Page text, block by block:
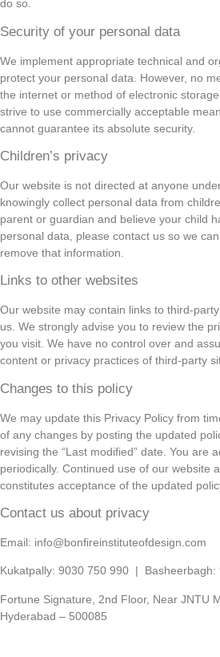
do so.
Security of your personal data
We implement appropriate technical and
protect your personal data. However, no
the internet or method of electronic
strive to use commercially acceptable
cannot guarantee its absolute security.
Children’s privacy
Our website is not directed at anyone
knowingly collect personal data from
parent or guardian and believe your child
personal data, please contact us so we
remove that information.
Links to other websites
Our website may contain links to third-
us. We strongly advise you to review the
you visit. We have no control over and
content or privacy practices of third-party
Changes to this policy
We may update this Privacy Policy from
of any changes by posting the updated
revising the “Last modified” date. You are
periodically. Continued use of our website
constitutes acceptance of the updated
Contact us about privacy
Email: info@bonfireinstituteofdesign.com
Kukatpally: 9030 750 990 | Basheerbagh:
Fortune Signature, 2nd Floor, Near JNTU
Hyderabad – 500085